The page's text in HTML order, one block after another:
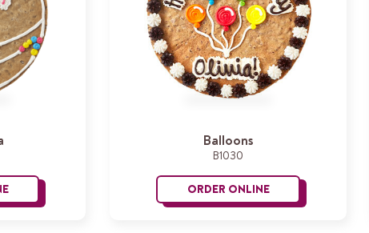
Birthday Era
Balloons
B1030
ORDER ONLINEBalloons